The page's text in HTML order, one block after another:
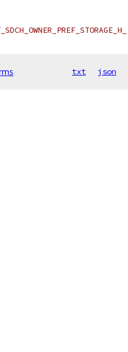
txt json